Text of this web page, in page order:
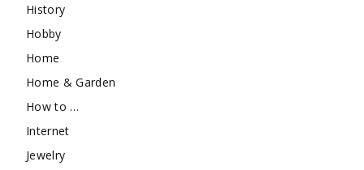
History
Hobby
Home
Home & Garden
How to …
Internet
Jewelry